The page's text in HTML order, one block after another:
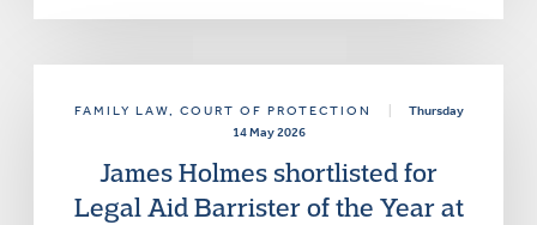
FAMILY LAW, COURT OF PROTECTION
Thursday
14 May 2026
James Holmes shortlisted for
Legal Aid Barrister of the Year at